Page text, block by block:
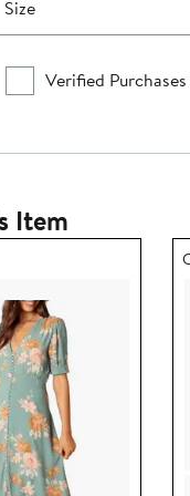
Size
Verified Purchases
Item